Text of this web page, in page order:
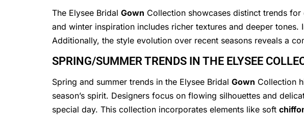
The Elysee Bridal Gown Collection showcases distinct trends
and winter inspiration includes richer textures and deeper tones.
Additionally, the style evolution over recent seasons reveals a
SPRING/SUMMER TRENDS IN THE ELYSEE
Spring and summer trends in the Elysee Bridal Gown Collection
season’s spirit. Designers focus on flowing silhouettes and
special day. This collection incorporates elements like soft